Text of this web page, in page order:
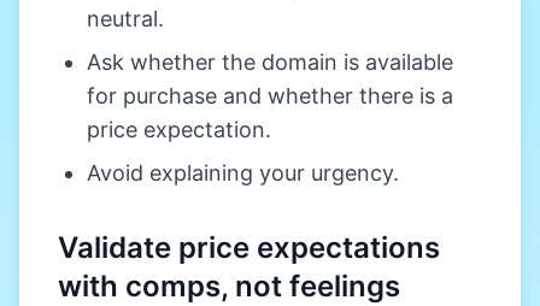
neutral.
Ask whether the domain is available
for purchase and whether there is a
price expectation.
Avoid explaining your urgency.
Validate price expectations
with comps, not feelings